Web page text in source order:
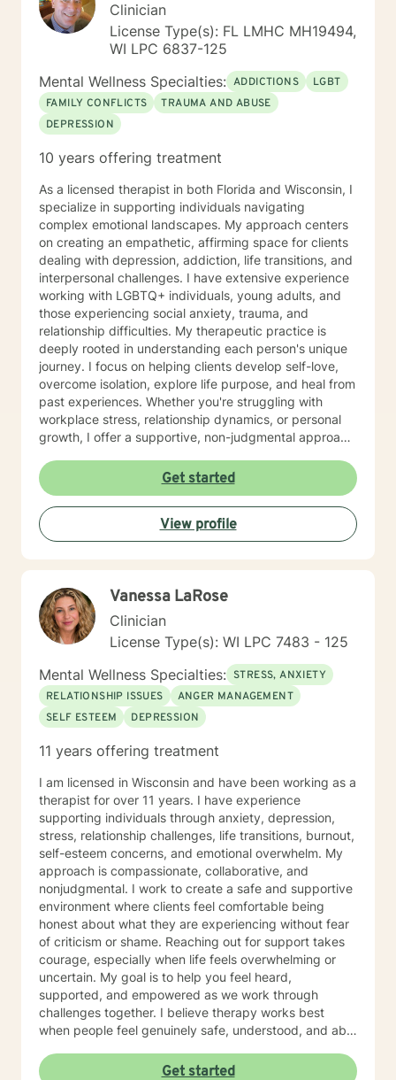
Clinician
License Type(s): FL LMHC MH19494,
WI LPC 6837-125
Mental Wellness Specialties: ADDICTIONS
LGBT
FAMILY CONFLICTS
TRAUMA AND ABUSE
DEPRESSION
10 years offering treatment
As a licensed therapist in both Florida and Wisconsin, I
specialize in supporting individuals navigating
complex emotional landscapes. My approach centers
on creating an empathetic, affirming space for clients
dealing with depression, addiction, life transitions, and
interpersonal challenges. I have extensive experience
working with LGBTQ+ individuals, young adults, and
those experiencing social anxiety, trauma, and
relationship difficulties. My therapeutic practice is
deeply rooted in understanding each person's unique
journey. I focus on helping clients develop self-love,
overcome isolation, explore life purpose, and heal from
past experiences. Whether you're struggling with
workplace stress, relationship dynamics, or personal
growth, I offer a supportive, non-judgmental approach
I'm committed to walking alongside you as you
navigate challenges, build resilience, and create
meaningful change in your life. My goal is to provide
thoughtful, personalized support that empowers you
to move forward with greater confidence and clarity.
Get started
View profile
Vanessa LaRose
Clinician
License Type(s): WI LPC 7483 - 125
Mental Wellness Specialties: STRESS, ANXIETY
RELATIONSHIP ISSUES
ANGER MANAGEMENT
SELF ESTEEM
DEPRESSION
11 years offering treatment
I am licensed in Wisconsin and have been working as a
therapist for over 11 years. I have experience
supporting individuals through anxiety, depression,
stress, relationship challenges, life transitions, burnout,
self-esteem concerns, and emotional overwhelm. My
approach is compassionate, collaborative, and
nonjudgmental. I work to create a safe and supportive
environment where clients feel comfortable being
honest about what they are experiencing without fear
of criticism or shame. Reaching out for support takes
courage, especially when life feels overwhelming or
uncertain. My goal is to help you feel heard,
supported, and empowered as we work through
challenges together. I believe therapy works best
when people feel genuinely safe, understood, and able
Get started